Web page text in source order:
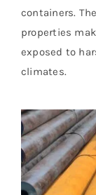
containers.
properties
exposed to
climates.